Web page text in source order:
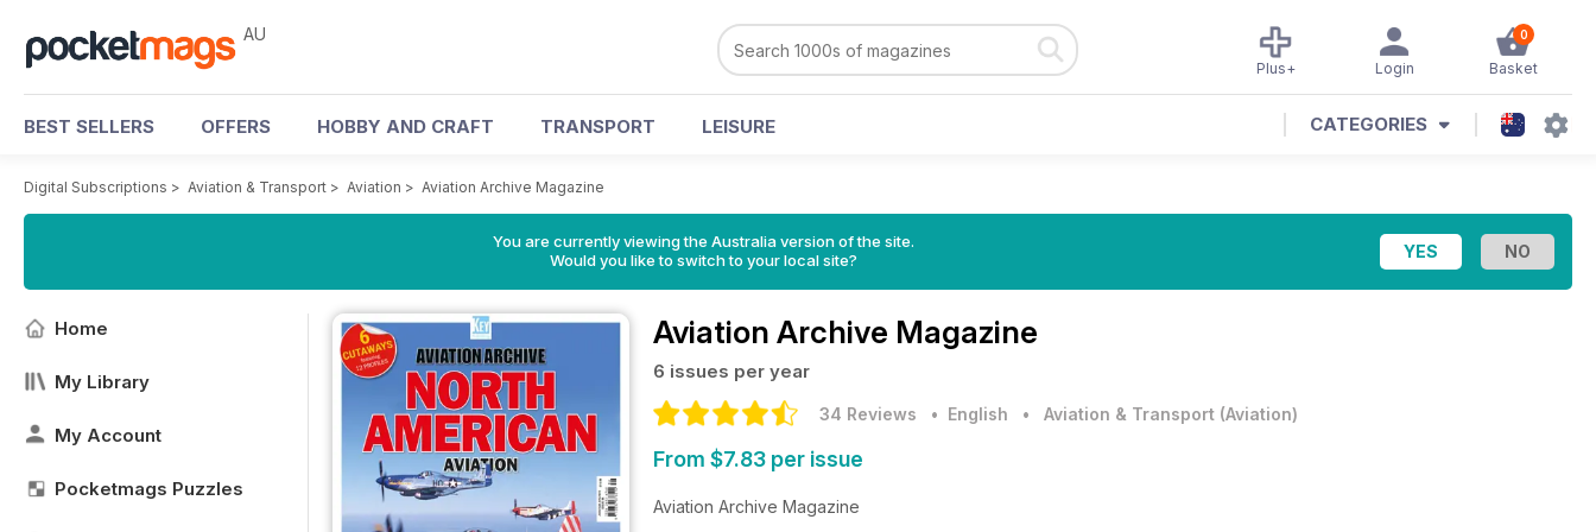
AU 0
Basket
Login
Plus+
BEST SELLERS OFFERS HOBBY AND CRAFT TRANSPORT LEISURE CATEGORIES
Digital Subscriptions > Aviation & Transport > Aviation > Aviation Archive Magazine
You are currently viewing the Australia version of the site.
Would you like to switch to your local site?
Home
My Library
My Account
Pocketmags Puzzles
Aviation Archive Magazine
6 issues per year
34 Reviews • English • Aviation & Transport (Aviation)
From $7.83 per issue
Aviation Archive Magazine